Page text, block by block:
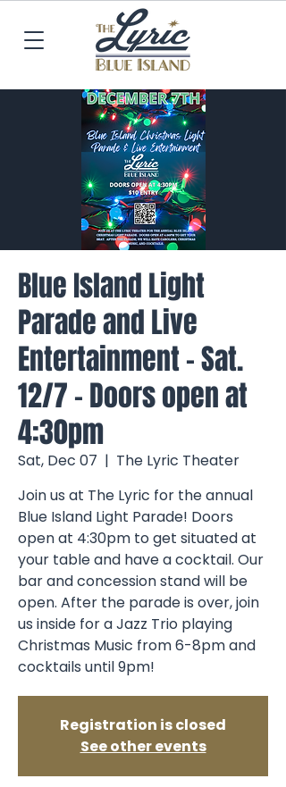
Blue Island Light
Parade and Live
Entertainment - Sat.
12/7 - Doors open at
4:30pm
Sat, Dec 07
  |
The Lyric Theater
Join us at The Lyric for the annual
Blue Island Light Parade! Doors
open at 4:30pm to get situated at
your table and have a cocktail. Our
bar and concession stand will be
open. After the parade is over, join
us inside for a Jazz Trio playing
Christmas Music from 6-8pm and
cocktails until 9pm!
Registration is closed
See other events